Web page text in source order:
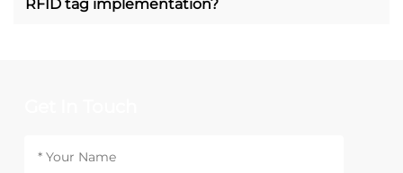
RFID tag implementation?